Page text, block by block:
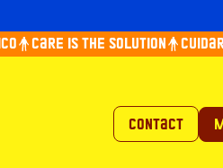
Care is the solution Cuidar
Contact